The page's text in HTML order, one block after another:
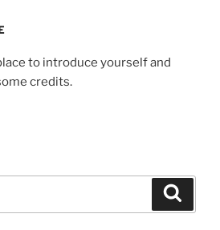
to introduce yourself and
credits.